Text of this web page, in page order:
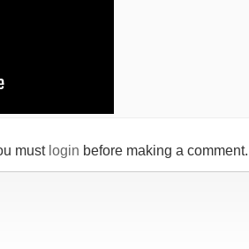
must login before making a comment.